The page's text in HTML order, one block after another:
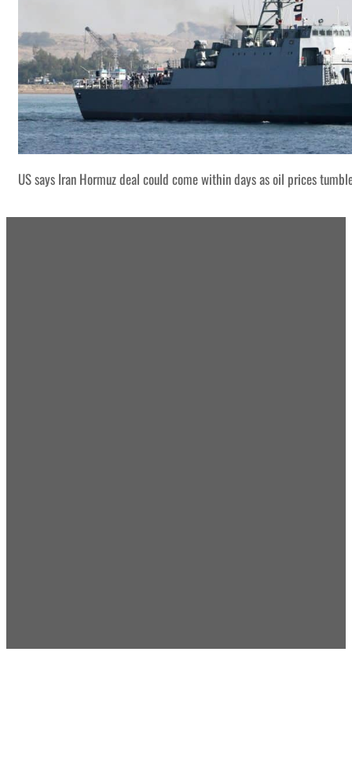
US says Iran Hormuz deal could come within days as oil prices